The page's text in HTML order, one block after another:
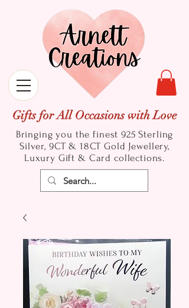
Gifts for All Occasions with Love
Bringing you the finest 925 Sterling
Silver, 9CT & 18CT Gold Jewellery,
Luxury Gift & Card collections.